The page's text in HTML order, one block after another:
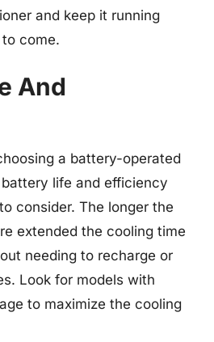
and keep it running
come.
And
a battery-operated
life and efficiency
consider. The longer the
extended the cooling time
needing to recharge or
Look for models with
to maximize the cooling